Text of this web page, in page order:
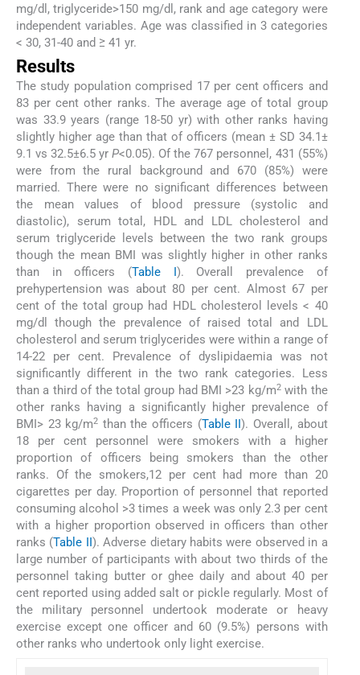
mg/dl, triglyceride>150 mg/dl, rank and age category were
independent variables. Age was classified in 3 categories
< 30, 31-40 and ≥ 41 yr.
Results
The study population comprised 17 per cent officers and
83 per cent other ranks. The average age of total group
was 33.9 years (range 18-50 yr) with other ranks having
slightly higher age than that of officers (mean ± SD 34.1±
9.1 vs 32.5±6.5 yrP<0.05). Of the 767 personnel, 431 (55%)
were from the rural background and 670 (85%) were
married. There were no significant differences between
the mean values of blood pressure (systolic and
diastolic), serum total, HDL and LDL cholesterol and
serum triglyceride levels between the two rank groups
though the mean BMI was slightly higher in other ranks
than in officers (Table I). Overall prevalence of
prehypertension was about 80 per cent. Almost 67 per
cent of the total group had HDL cholesterol levels < 40
mg/dl though the prevalence of raised total and LDL
cholesterol and serum triglycerides were within a range of
14-22 per cent. Prevalence of dyslipidaemia was not
significantly different in the two rank categories. Less
than a third of the total group had BMI >23 kg/m2with the
other ranks having a significantly higher prevalence of
BMI> 23 kg/m2 than the officers (Table II). Overall, about
18 per cent personnel were smokers with a higher
proportion of officers being smokers than the other
ranks. Of the smokers,12 per cent had more than 20
cigarettes per day. Proportion of personnel that reported
consuming alcohol >3 times a week was only 2.3 per cent
with a higher proportion observed in officers than other
ranks (Table II). Adverse dietary habits were observed in a
large number of participants with about two thirds of the
personnel taking butter or ghee daily and about 40 per
cent reported using added salt or pickle regularly. Most of
the military personnel undertook moderate or heavy
exercise except one officer and 60 (9.5%) persons with
other ranks who undertook only light exercise.